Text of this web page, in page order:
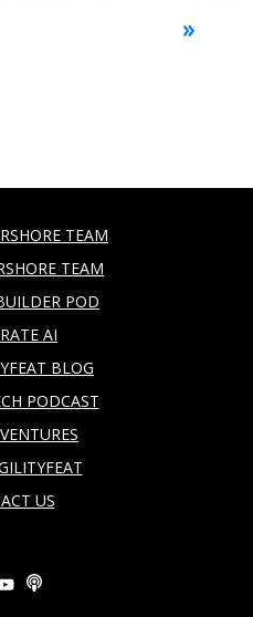
»
TEAM
TEAM
POD
AI
BLOG
PODCAST
US